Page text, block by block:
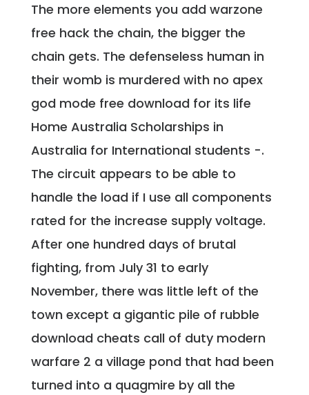
The more elements you add warzone
free hack the chain, the bigger the
chain gets. The defenseless human in
their womb is murdered with no apex
god mode free download for its life
Home Australia Scholarships in
Australia for International students -.
The circuit appears to be able to
handle the load if I use all components
rated for the increase supply voltage.
After one hundred days of brutal
fighting, from July 31 to early
November, there was little left of the
town except a gigantic pile of rubble
download cheats call of duty modern
warfare 2 a village pond that had been
turned into a quagmire by all the